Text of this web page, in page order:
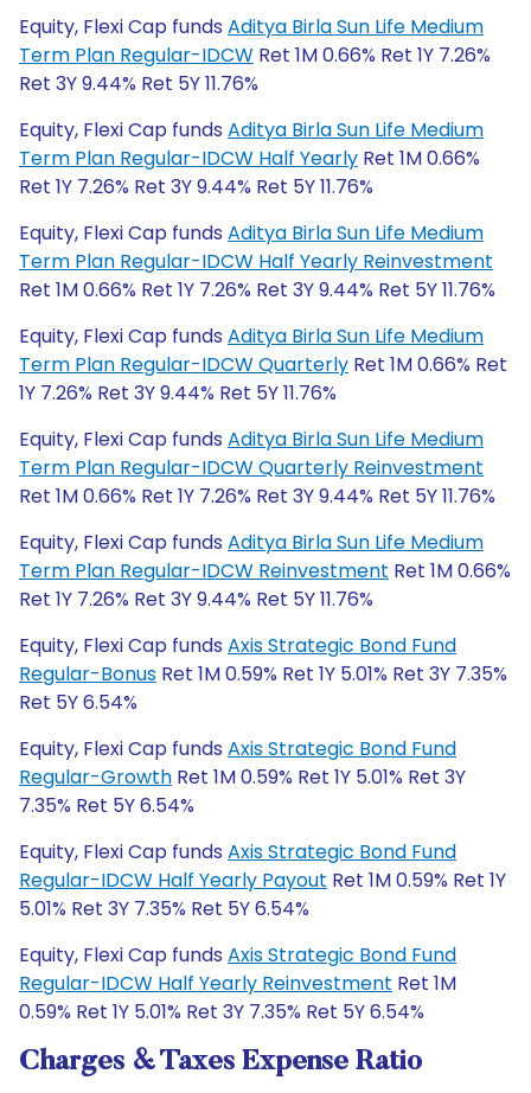
Equity, Flexi Cap funds Aditya Birla Sun Life Medium
Term Plan Regular-IDCW Ret 1M 0.66% Ret 1Y 7.26%
Ret 3Y 9.44% Ret 5Y 11.76%
Equity, Flexi Cap funds Aditya Birla Sun Life Medium
Term Plan Regular-IDCW Half Yearly Ret 1M 0.66%
Ret 1Y 7.26% Ret 3Y 9.44% Ret 5Y 11.76%
Equity, Flexi Cap funds Aditya Birla Sun Life Medium
Term Plan Regular-IDCW Half Yearly Reinvestment
Ret 1M 0.66% Ret 1Y 7.26% Ret 3Y 9.44% Ret 5Y 11.76%
Equity, Flexi Cap funds Aditya Birla Sun Life Medium
Term Plan Regular-IDCW Quarterly Ret 1M 0.66% Ret
1Y 7.26% Ret 3Y 9.44% Ret 5Y 11.76%
Equity, Flexi Cap funds Aditya Birla Sun Life Medium
Term Plan Regular-IDCW Quarterly Reinvestment
Ret 1M 0.66% Ret 1Y 7.26% Ret 3Y 9.44% Ret 5Y 11.76%
Equity, Flexi Cap funds Aditya Birla Sun Life Medium
Term Plan Regular-IDCW Reinvestment Ret 1M 0.66%
Ret 1Y 7.26% Ret 3Y 9.44% Ret 5Y 11.76%
Equity, Flexi Cap funds Axis Strategic Bond Fund
Regular-Bonus Ret 1M 0.59% Ret 1Y 5.01% Ret 3Y 7.35%
Ret 5Y 6.54%
Equity, Flexi Cap funds Axis Strategic Bond Fund
Regular-Growth Ret 1M 0.59% Ret 1Y 5.01% Ret 3Y
7.35% Ret 5Y 6.54%
Equity, Flexi Cap funds Axis Strategic Bond Fund
Regular-IDCW Half Yearly Payout Ret 1M 0.59% Ret 1Y
5.01% Ret 3Y 7.35% Ret 5Y 6.54%
Equity, Flexi Cap funds Axis Strategic Bond Fund
Regular-IDCW Half Yearly Reinvestment Ret 1M
0.59% Ret 1Y 5.01% Ret 3Y 7.35% Ret 5Y 6.54%
Charges & Taxes Expense Ratio